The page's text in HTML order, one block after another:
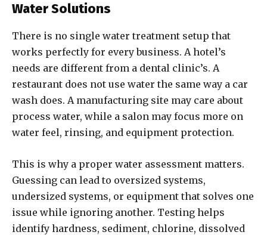
Water Solutions
There is no single water treatment setup that
works perfectly for every business. A hotel’s
needs are different from a dental clinic’s. A
restaurant does not use water the same way a car
wash does. A manufacturing site may care about
process water, while a salon may focus more on
water feel, rinsing, and equipment protection.
This is why a proper water assessment matters.
Guessing can lead to oversized systems,
undersized systems, or equipment that solves one
issue while ignoring another. Testing helps
identify hardness, sediment, chlorine, dissolved